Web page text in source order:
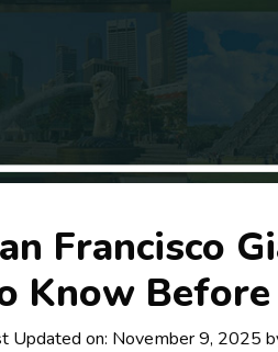
Francisco
Know
Updated on: November 9, 2025